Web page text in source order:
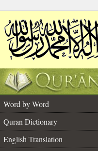
Word by Word
Quran Dictionary
English Translation